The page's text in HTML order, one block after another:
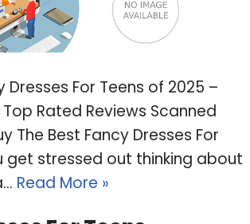
Dresses For Teens of 2025 –
Rated Reviews Scanned
The Best Fancy Dresses For
get stressed out thinking about
Read More »